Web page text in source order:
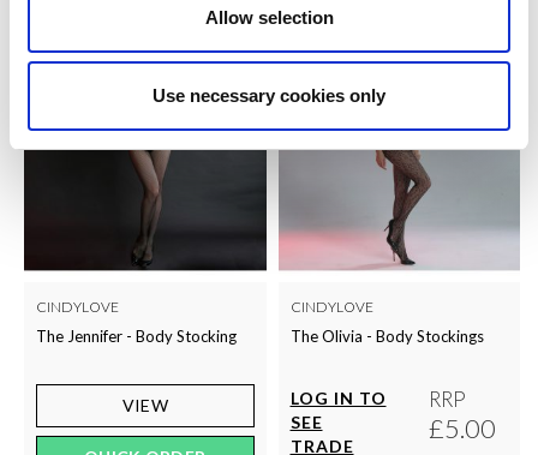
Allow selection
Use necessary cookies only
CINDYLOVE
The Jennifer - Body Stocking
VIEW
CINDYLOVE
The Olivia - Body Stockings
LOG IN TO
SEE
TRADE
RRP
£5.00